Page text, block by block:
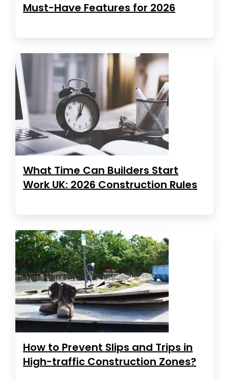
Must-Have Features for 2026
What Time Can Builders Start
Work UK: 2026 Construction Rules
How to Prevent Slips and Trips in
High-traffic Construction Zones?